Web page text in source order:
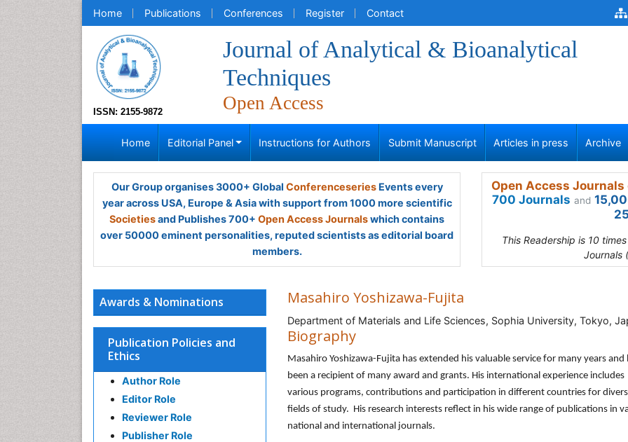
Home Publications Conferences Register Contact
ISSN: 2155-9872
Journal of Analytical & Bioanalytical
Techniques
Open Access
Home Editorial Panel Instructions for Authors Submit Manuscript Articles in press Archive
Our Group organises 3000+ Global ConferenceseriesEvents every
year across USA, Europe & Asia with support from 1000 more scientific
Societiesand Publishes 700+ Open Access Journalswhich contains
over 50000 eminent personalities, reputed scientists as editorial board
members.
Open Access
700 Journals and
This Readership is 10
Journals
Awards & Nominations
Publication Policies and
Ethics
Author Role
Editor Role
Reviewer Role
Publisher Role
Masahiro Yoshizawa-Fujita
Department of Materials and Life Sciences, Sophia University, Tokyo,
Biography
Masahiro Yoshizawa-Fujita has extended his valuable service for many years and
been a recipient of many award and grants. His international experience includes
various programs, contributions and participation in different countries for
fields of study. His research interests reflect in his wide range of publications in
national and international journals.